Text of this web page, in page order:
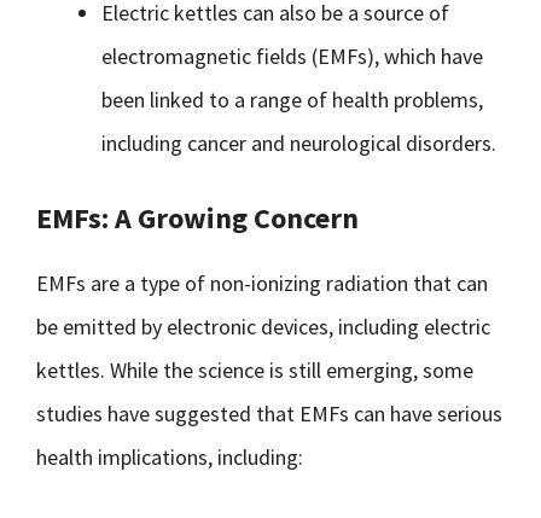
Electric kettles can also be a source of
electromagnetic fields (EMFs), which have
been linked to a range of health problems,
including cancer and neurological disorders.
EMFs: A Growing Concern
EMFs are a type of non-ionizing radiation that can
be emitted by electronic devices, including electric
kettles. While the science is still emerging, some
studies have suggested that EMFs can have serious
health implications, including: